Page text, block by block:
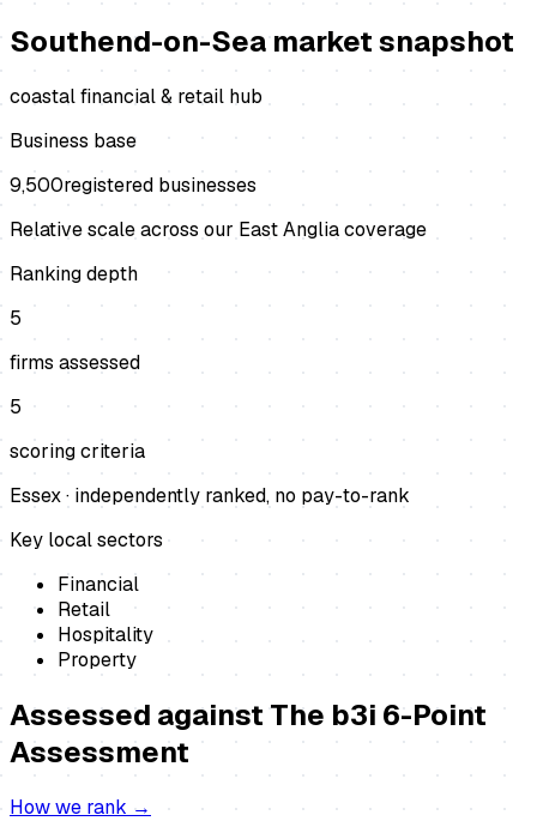
Southend-on-Seamarket snapshot
coastal financial & retail hub
Business base
9,500registered businesses
Relative scale across our East Anglia coverage
Ranking depth
5
firms assessed
5
scoring criteria
Essex· independently ranked, no pay-to-rank
Key local sectors
Financial
Retail
Hospitality
Property
Assessed againstThe b3i 6-Point
Assessment
How we rank →